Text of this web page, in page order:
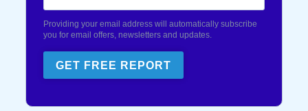
Providing your email address will automatically subscribe
you for email offers, newsletters and updates.
GET FREE REPORT